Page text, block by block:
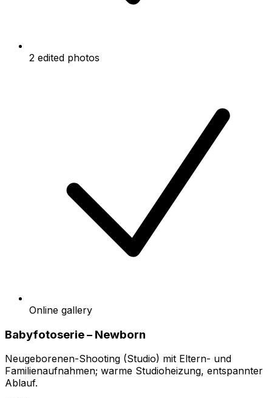
2 edited photos
Online gallery
Babyfotoserie – Newborn
Neugeborenen-Shooting (Studio) mit Eltern- und
Familienaufnahmen; warme Studioheizung, entspannter
Ablauf.